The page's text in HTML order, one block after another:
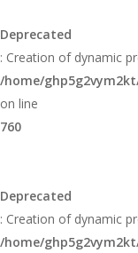
Deprecated
: Creation of dynamic
/home/
on line
760
Deprecated
: Creation of dynamic
/home/